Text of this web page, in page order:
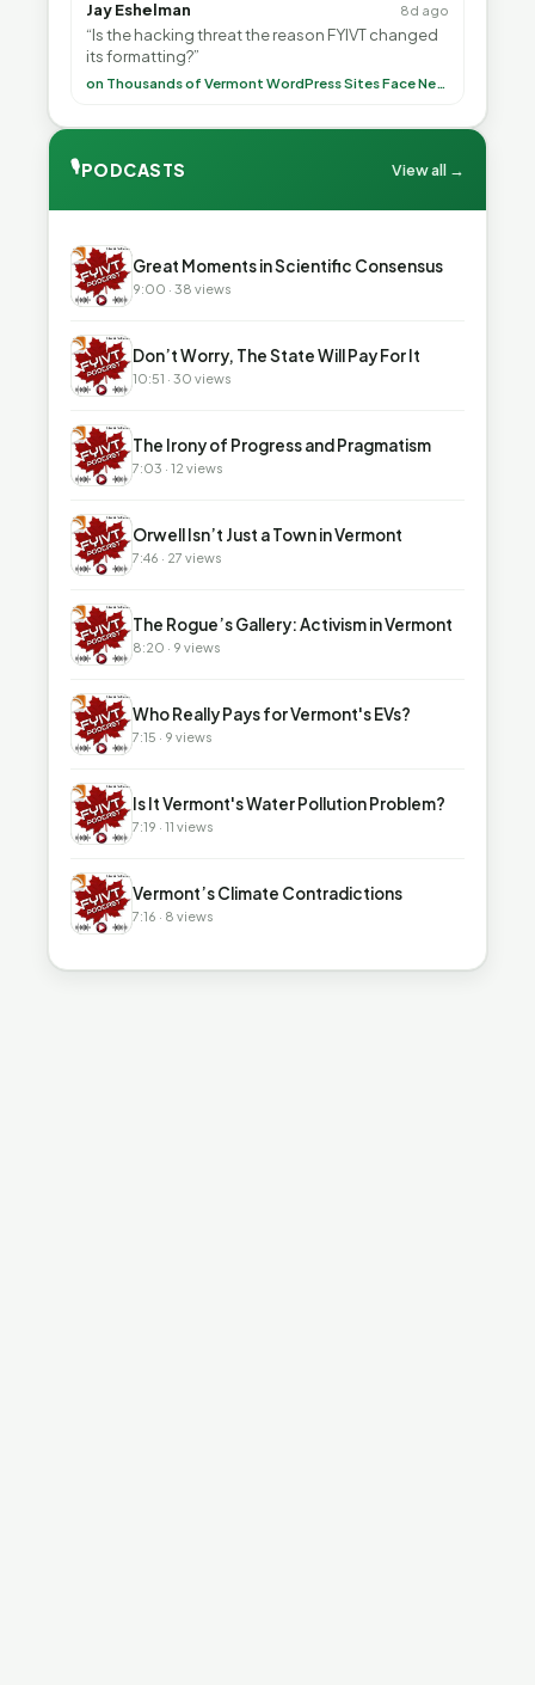
Jay Eshelman 8d ago
“Is the hacking threat the reason FYIVT changed
its formatting?”
on Thousands of Vermont WordPress Sites Face Newly Weaponized Security Threat
🎙PODCASTS View all →
▶ Great Moments in Scientific Consensus
9:00 · 38 views
▶ Don’t Worry, The State Will Pay For It
10:51 · 30 views
▶ The Irony of Progress and Pragmatism
7:03 · 12 views
▶ Orwell Isn’t Just a Town in Vermont
7:46 · 27 views
▶ The Rogue’s Gallery: Activism in Vermont
8:20 · 9 views
▶ Who Really Pays for Vermont's EVs?
7:15 · 9 views
▶ Is It Vermont's Water Pollution Problem?
7:19 · 11 views
▶ Vermont’s Climate Contradictions
7:16 · 8 views